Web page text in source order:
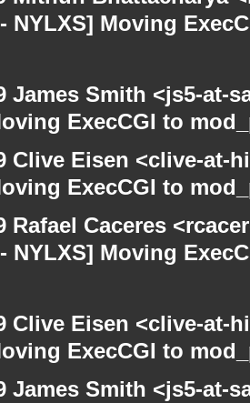
NYLXS] Moving
James Smith <js5-at-
ExecCGI to
Clive Eisen <clive-at-
ExecCGI to
Rafael Caceres
NYLXS] Moving
Clive Eisen <clive-at-
ExecCGI to
James Smith <js5-at-